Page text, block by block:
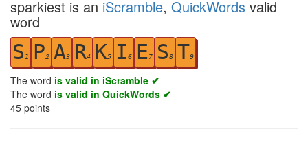
sparkiest is an iScramble, QuickWords valid
word
S 1 P2 A3 R4 K5 I 6 E7 S8 T9
The word is valid in iScramble ✔
The word is valid in QuickWords ✔
45 points